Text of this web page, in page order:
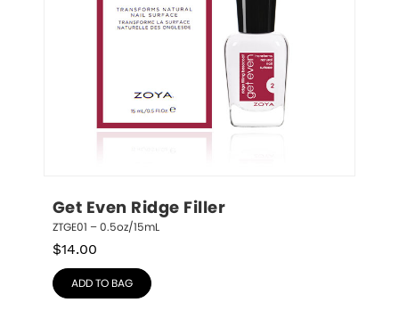
Get Even Ridge Filler
ZTGE01 – 0.5oz/15mL
$14.00
ADD TO BAG